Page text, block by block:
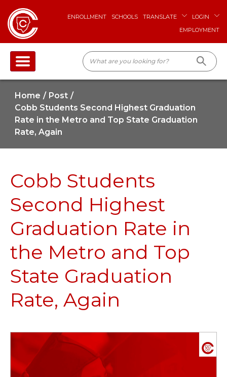
ENROLLMENT SCHOOLS TRANSLATE
LOGIN
EMPLOYMENT
Home
Post
Cobb Students Second Highest Graduation
Rate in the Metro and Top State Graduation
Rate, Again
Cobb Students
Second Highest
Graduation Rate in
the Metro and Top
State Graduation
Rate, Again